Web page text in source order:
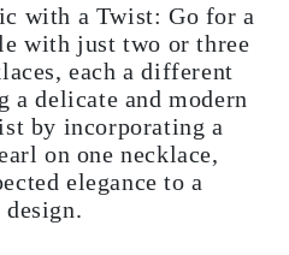
with a Twist: Go for a
with just two or three
each a different
a delicate and modern
by incorporating a
on one necklace,
elegance to a